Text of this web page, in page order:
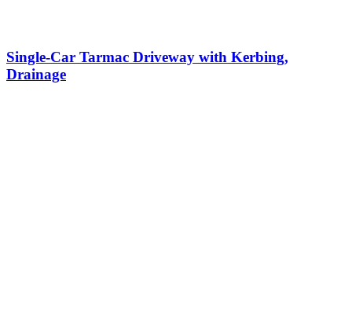
Single-Car Tarmac Driveway with Kerbing,
Drainage